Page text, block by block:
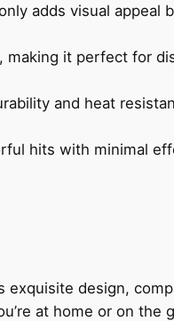
adds visual appeal
it perfect for
and heat
hits with minimal
exquisite design,
at home or on the